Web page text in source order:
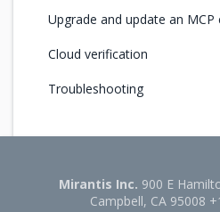
Upgrade and update an MCP
Cloud verification
Troubleshooting
Mirantis Inc. 900 E
Campbell, CA 95008